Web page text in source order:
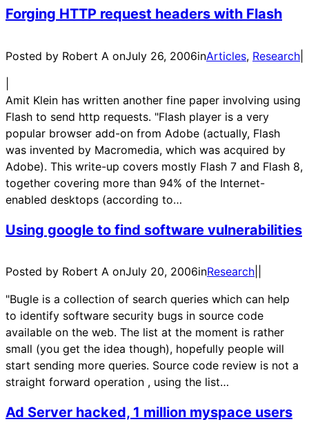
Forging HTTP request headers with Flash
Posted by Robert A onJuly 26, 2006inArticles, Research
Amit Klein has written another fine paper involving using
Flash to send http requests. "Flash player is a very
popular browser add-on from Adobe (actually, Flash
was invented by Macromedia, which was acquired by
Adobe). This write-up covers mostly Flash 7 and Flash 8,
together covering more than 94% of the Internet-
enabled desktops (according to…
Using google to find software vulnerabilities
Posted by Robert A onJuly 20, 2006inResearch
"Bugle is a collection of search queries which can help
to identify software security bugs in source code
available on the web. The list at the moment is rather
small (you get the idea though), hopefully people will
start sending more queries. Source code review is not a
straight forward operation , using the list…
Ad Server hacked, 1 million myspace users